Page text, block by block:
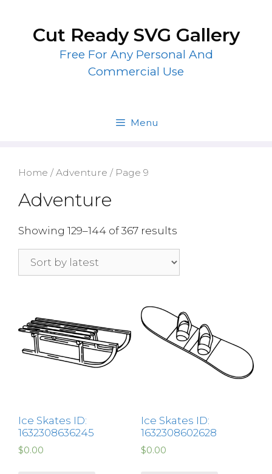
contentCut Ready SVG Gallery
Free For Any Personal And
Commercial Use
Menu
Home /Adventure / Page 9
Adventure
Showing 129–144 of 367 results
Ice Skates ID:
1632308636245
$0.00
Ice Skates ID:
1632308602628
$0.00